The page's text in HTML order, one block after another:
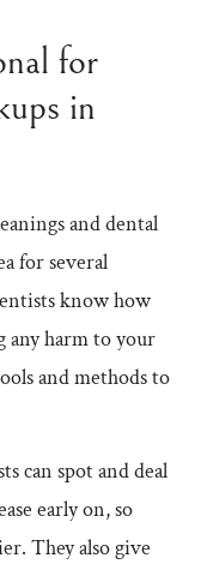
for
in
anddental
for several
know how
any harm to your
and methods to
can spot and deal
early on, so
They also give